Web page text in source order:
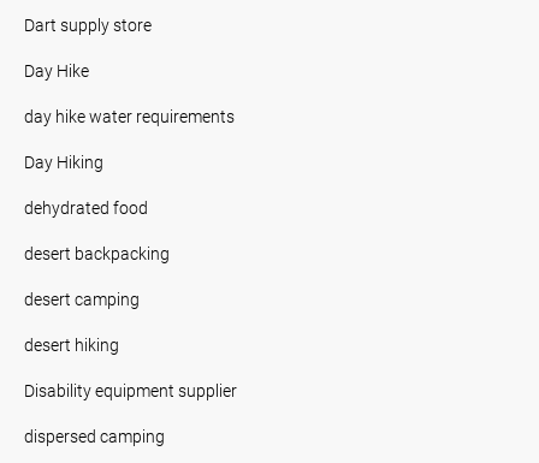
Dart supply store
Day Hike
day hike water requirements
Day Hiking
dehydrated food
desert backpacking
desert camping
desert hiking
Disability equipment supplier
dispersed camping